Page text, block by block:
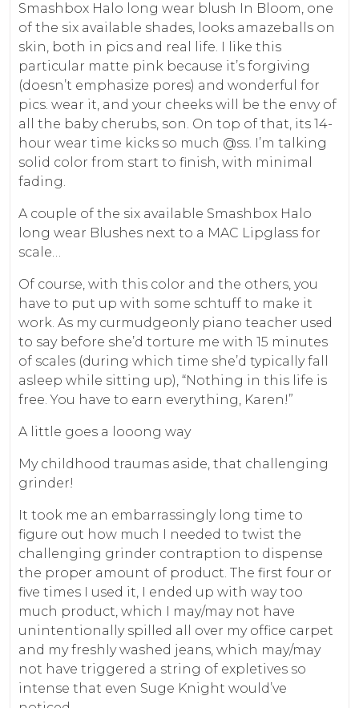
Smashbox Halo long wear blush In Bloom, one
of the six available shades, looks amazeballs on
skin, both in pics and real life. I like this
particular matte pink because it’s forgiving
(doesn’t emphasize pores) and wonderful for
pics. wear it, and your cheeks will be the envy of
all the baby cherubs, son. On top of that, its 14-
hour wear time kicks so much @ss. I’m talking
solid color from start to finish, with minimal
fading.
A couple of the six available Smashbox Halo
long wear Blushes next to a MAC Lipglass for
scale…
Of course, with this color and the others, you
have to put up with some schtuff to make it
work. As my curmudgeonly piano teacher used
to say before she’d torture me with 15 minutes
of scales (during which time she’d typically fall
asleep while sitting up), “Nothing in this life is
free. You have to earn everything, Karen!”
A little goes a looong way
My childhood traumas aside, that challenging
grinder!
It took me an embarrassingly long time to
figure out how much I needed to twist the
challenging grinder contraption to dispense
the proper amount of product. The first four or
five times I used it, I ended up with way too
much product, which I may/may not have
unintentionally spilled all over my office carpet
and my freshly washed jeans, which may/may
not have triggered a string of expletives so
intense that even Suge Knight would’ve